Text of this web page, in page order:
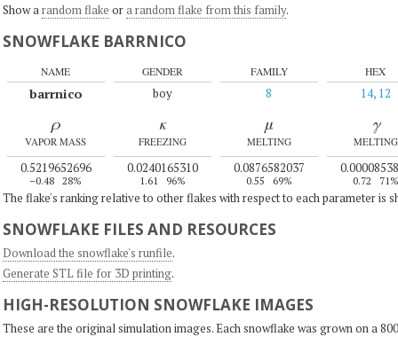
Show a random flake ora random flake from this family.
SNOWFLAKE BARRNICO
NAME
barrnico
GENDER
boy
FAMILY
8
HEX
14, 12
ρ
VAPOR MASS
0.5219652696
–0.48 28%
κ
FREEZING
0.0240165310
1.61 96%
μ
MELTING
0.0876582037
0.55 69%
γ
MELTING
0.72 71%
The flake's ranking relative to other flakes with respect to each parameter is
SNOWFLAKE FILES AND RESOURCES
Download the snowflake's runfile.
Generate STL file for 3D printing.
HIGH-RESOLUTION SNOWFLAKE IMAGES
These are the original simulation images. Each snowflake was grown on a